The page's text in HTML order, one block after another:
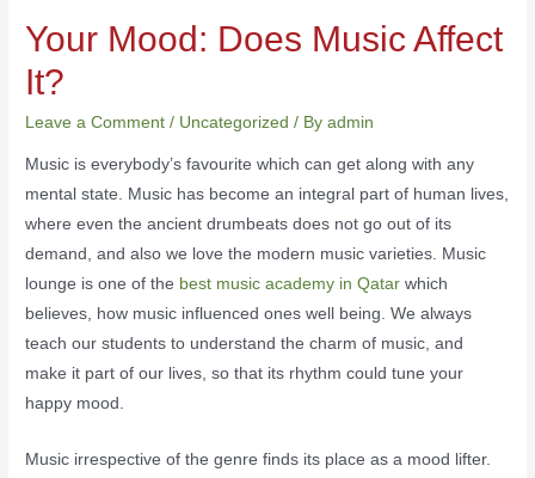
Your Mood: Does Music Affect
It?
Leave a Comment / Uncategorized / Byadmin
Music is everybody’s favourite which can get along with any
mental state. Music has become an integral part of human lives,
where even the ancient drumbeats does not go out of its
demand, and also we love the modern music varieties. Music
lounge is one of the best music academy in Qatar which
believes, how music influenced ones well being. We always
teach our students to understand the charm of music, and
make it part of our lives, so that its rhythm could tune your
happy mood.
Music irrespective of the genre finds its place as a mood lifter.